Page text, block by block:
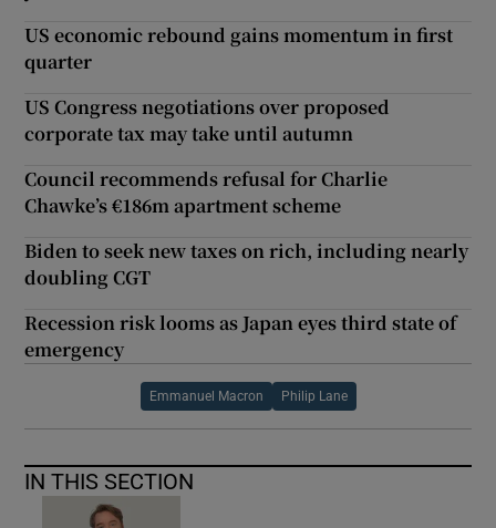
US economic rebound gains momentum in first
quarter
US Congress negotiations over proposed
corporate tax may take until autumn
Council recommends refusal for Charlie
Chawke’s €186m apartment scheme
Biden to seek new taxes on rich, including nearly
doubling CGT
Recession risk looms as Japan eyes third state of
emergency
Emmanuel Macron Philip Lane
IN THIS SECTION